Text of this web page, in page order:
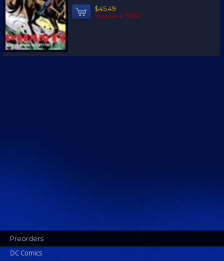
$45.49
You save 35%!
Preorders
DC Comics